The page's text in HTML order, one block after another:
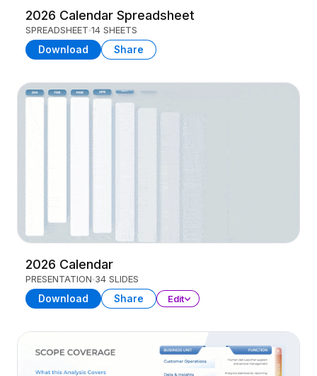
2026 Calendar Spreadsheet
SPREADSHEET 14 SHEETS
Download Share
2026 Calendar
PRESENTATION 34 SLIDES
Download Share Edit